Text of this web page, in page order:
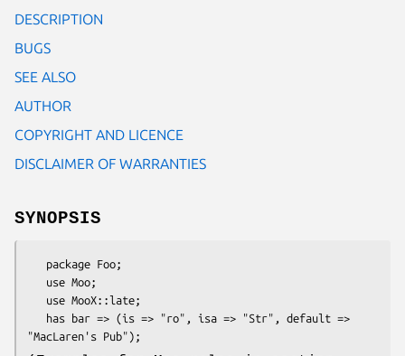
DESCRIPTION
BUGS
SEE ALSO
AUTHOR
COPYRIGHT AND LICENCE
DISCLAIMER OF WARRANTIES
SYNOPSIS